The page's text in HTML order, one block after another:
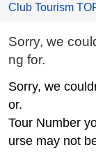
Club Tourism
Sorry, we
ng for.
Sorry, we
or.
Tour Number
urse may not